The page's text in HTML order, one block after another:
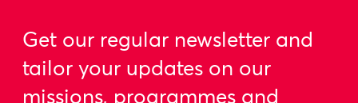
Get our regular newsletter and
tailor your updates on our
missions, programmes and